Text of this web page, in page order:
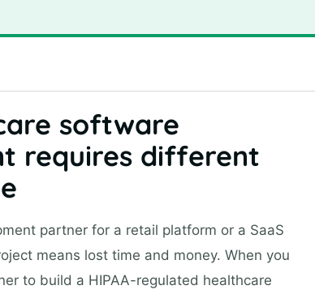
software
requires different
partner for a retail platform or a SaaS
means lost time and money. When you
to build a HIPAA-regulated healthcare